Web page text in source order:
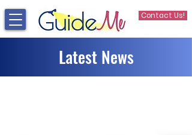
Contact Us!
Latest News